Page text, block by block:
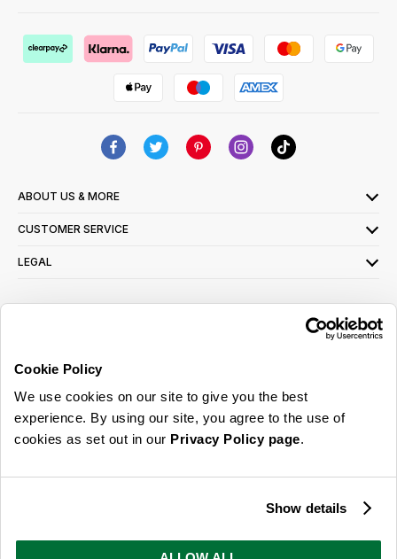
Cookie Policy
We use cookies on our site to give you the best
experience. By using our site, you agree to the use of
cookies as set out in our Privacy Policy page.
Show details
ABOUT US & MORE
CUSTOMER SERVICE
LEGAL
read ourprivacy policy here
© 2026 Online Home Shop Ltd. Registered in England and Wales - Company no.
ideas, promotions and inspiration